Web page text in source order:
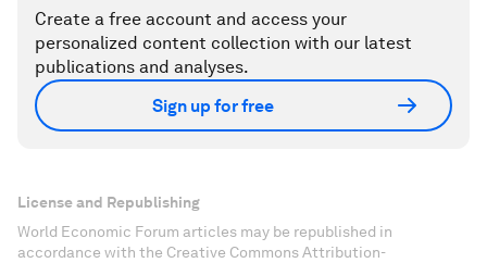
Create a free account and access your
personalized content collection with our latest
publications and analyses.
Sign up for free
License and Republishing
World Economic Forum articles may be republished in
accordance with the Creative Commons Attribution-